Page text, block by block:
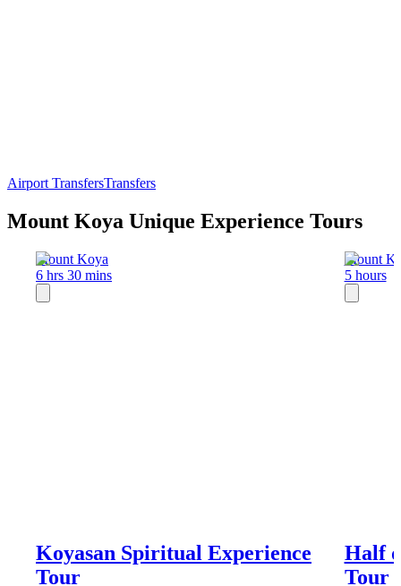
Airport TransfersTransfers
Mount Koya Unique Experience Tours
Mount Koya
6 hrs 30 mins
Koyasan Spiritual Experience
Tour
Mount
5 hours
Half
Tour